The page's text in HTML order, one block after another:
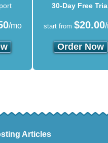
30-Day Free
/mo start from $20.00
Order Now
Articles